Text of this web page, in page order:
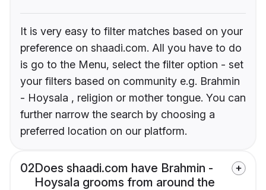
It is very easy to filter matches based on your
preference on shaadi.com. All you have to do
is go to the Menu, select the filter option - set
your filters based on community e.g. Brahmin
- Hoysala , religion or mother tongue. You can
further narrow the search by choosing a
preferred location on our platform.
02Does shaadi.com have Brahmin -
Hoysala grooms from around the